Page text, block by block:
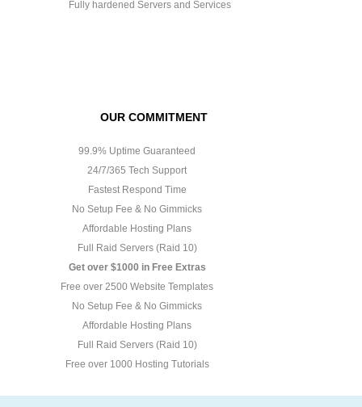
Fully hardened Servers and Services
OUR COMMITMENT
99.9% Uptime Guaranteed
24/7/365 Tech Support
Fastest Respond Time
No Setup Fee & No Gimmicks
Affordable Hosting Plans
Full Raid Servers (Raid 10)
Get over $1000 in Free Extras
Free over 2500 Website Templates
No Setup Fee & No Gimmicks
Affordable Hosting Plans
Full Raid Servers (Raid 10)
Free over 1000 Hosting Tutorials